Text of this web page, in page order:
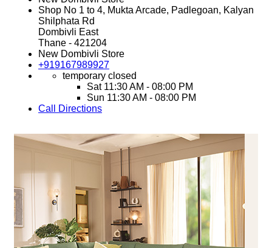
Shop No 1 to 4, Mukta Arcade, Padlegoan, Kalyan
Shilphata Rd
Dombivli East
Thane - 421204
New Dombivli Store
+919167989927
temporary closed
Sat 11:30 AM - 08:00 PM
Sun 11:30 AM - 08:00 PM
Call
Directions